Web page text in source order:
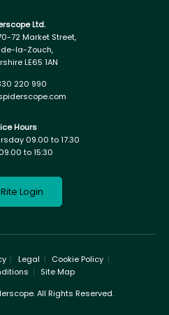
Ltd.
72 Market Street,
la-Zouch,
LE65 1AN
220 990
Hours
09.00 to 17.30
to 15:30
Login
Legal
Cookie Policy
Site Map
All Rights Reserved.